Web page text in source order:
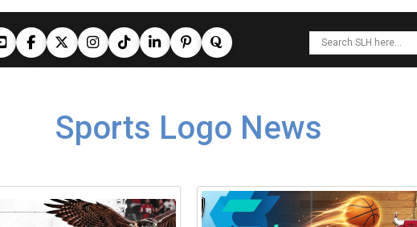
Sports Logo News